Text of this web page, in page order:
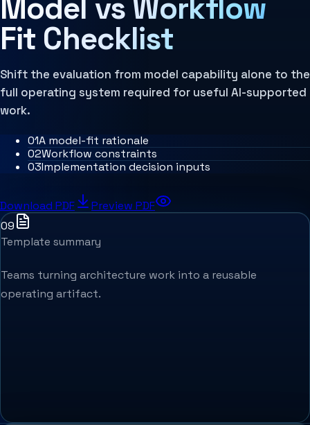
MCP Architecture
Decision Architecture
Agentic Systems
Agent Harness
Services
Architecture Assessment
Model vs Workflow
Fit Checklist
Shift the evaluation from model capability alone to the
full operating system required for useful AI-supported
work.
01A model-fit rationale
02Workflow constraints
03Implementation decision inputs
Download PDF
Preview PDF
09
Template summary
Teams turning architecture work into a reusable
operating artifact.